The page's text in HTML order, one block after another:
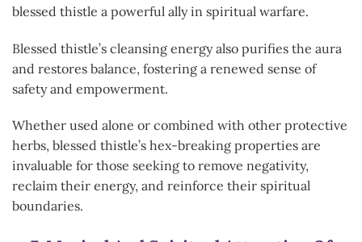
blessed thistle a powerful ally in spiritual warfare.
Blessed thistle’s cleansing energy also purifies the aura
and restores balance, fostering a renewed sense of
safety and empowerment.
Whether used alone or combined with other protective
herbs, blessed thistle’s hex-breaking properties are
invaluable for those seeking to remove negativity,
reclaim their energy, and reinforce their spiritual
boundaries.